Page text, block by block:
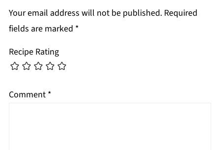
Your email address will not be published. Required
fields are marked *
Recipe Rating
Comment *